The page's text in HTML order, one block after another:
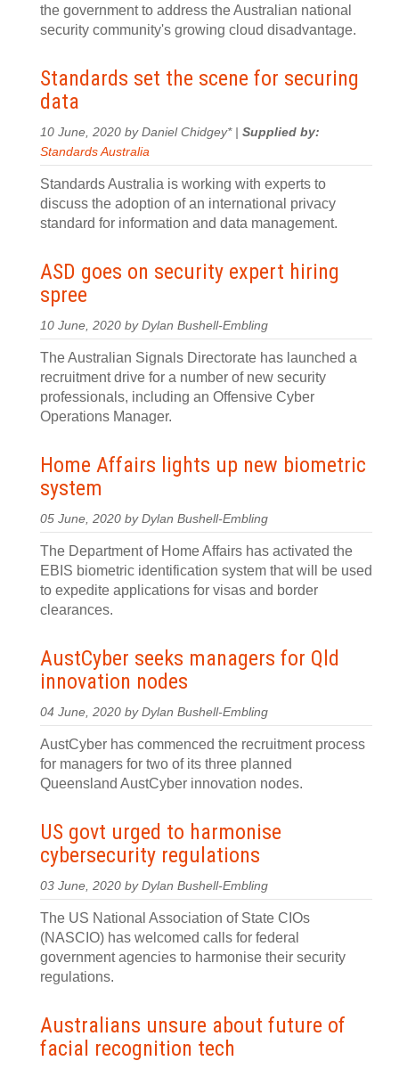
the government to address the Australian national
security community's growing cloud disadvantage.
Standards set the scene for securing
data
10 June, 2020 by Daniel Chidgey* | Supplied by:
Standards Australia
Standards Australia is working with experts to
discuss the adoption of an international privacy
standard for information and data management.
ASD goes on security expert hiring
spree
10 June, 2020 by Dylan Bushell-Embling
The Australian Signals Directorate has launched a
recruitment drive for a number of new security
professionals, including an Offensive Cyber
Operations Manager.
Home Affairs lights up new biometric
system
05 June, 2020 by Dylan Bushell-Embling
The Department of Home Affairs has activated the
EBIS biometric identification system that will be used
to expedite applications for visas and border
clearances.
AustCyber seeks managers for Qld
innovation nodes
04 June, 2020 by Dylan Bushell-Embling
AustCyber has commenced the recruitment process
for managers for two of its three planned
Queensland AustCyber innovation nodes.
US govt urged to harmonise
cybersecurity regulations
03 June, 2020 by Dylan Bushell-Embling
The US National Association of State CIOs
(NASCIO) has welcomed calls for federal
government agencies to harmonise their security
regulations.
Australians unsure about future of
facial recognition tech